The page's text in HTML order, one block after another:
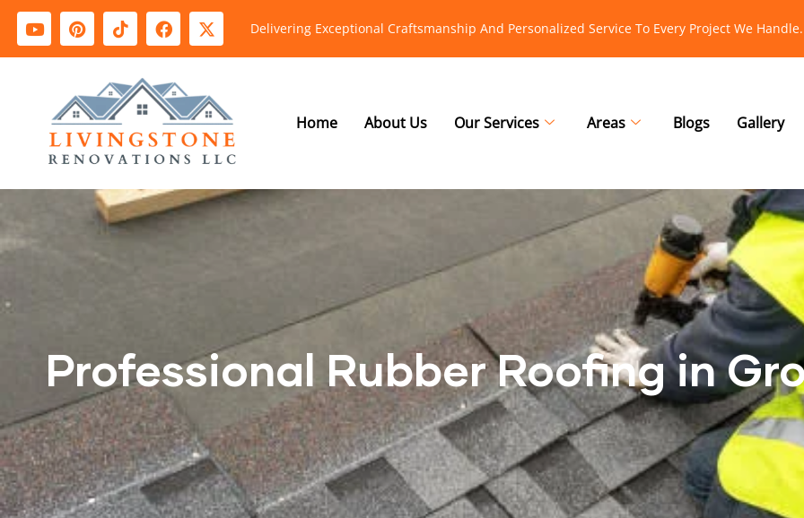
Delivering Exceptional Craftsmanship And Personalized Service To Every Project We Handle.
Home About Us Our Services Areas Blogs Gallery
Professional Rubber Roofing in